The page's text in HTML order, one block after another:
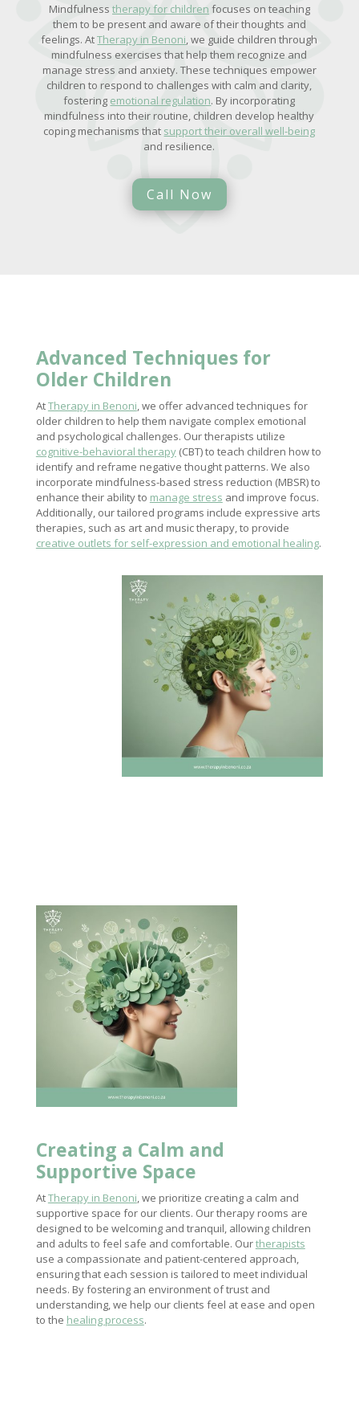
Mindfulness therapy for children focuses on teaching
them to be present and aware of their thoughts and
feelings. AtTherapy in Benoni, we guide children through
mindfulness exercises that help them recognize and
manage stress and anxiety. These techniques empower
children to respond to challenges with calm and clarity,
fostering emotional regulation. By incorporating
mindfulness into their routine, children develop healthy
coping mechanisms that support their overall well-being
and resilience.
Call Now
Advanced Techniques for
Older Children
AtTherapy in Benoni, we offer advanced techniques for
older children to help them navigate complex emotional
and psychological challenges. Our therapists utilize
cognitive-behavioral therapy(CBT) to teach children how to
identify and reframe negative thought patterns. We also
incorporate mindfulness-based stress reduction (MBSR) to
enhance their ability to manage stress and improve focus.
Additionally, our tailored programs include expressive arts
therapies, such as art and music therapy, to provide
creative outlets for self-expression and emotional healing.
Creating a Calm and
Supportive Space
AtTherapy in Benoni, we prioritize creating a calm and
supportive space for our clients. Our therapy rooms are
designed to be welcoming and tranquil, allowing children
and adults to feel safe and comfortable. Ourtherapists
use a compassionate and patient-centered approach,
ensuring that each session is tailored to meet individual
needs. By fostering an environment of trust and
understanding, we help our clients feel at ease and open
to the healing process.